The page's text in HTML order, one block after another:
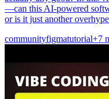
—can this AI-powered
or is it just another
communityfigmatutorial+7